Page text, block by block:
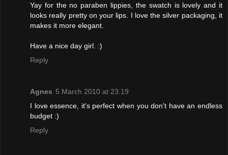
Yay for the no paraben lippies, the swatch is lovely and it
looks really pretty on your lips. I love the silver packaging, it
makes it more elegant.
Have a nice day girl. :)
Reply
Agnes 5 March 2010 at 23:19
I love essence, it's perfect when you don't have an endless
budget :)
Reply